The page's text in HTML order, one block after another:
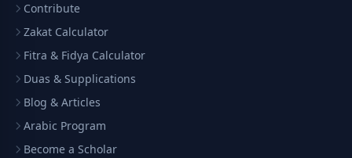
Contribute
Zakat Calculator
Fitra & Fidya Calculator
Duas & Supplications
Blog & Articles
Arabic Program
Become a Scholar